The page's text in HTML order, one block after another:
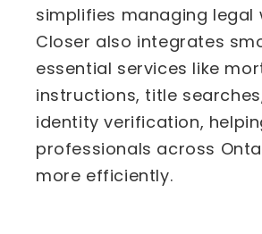
simplifies managing legal
Closer also integrates
essential services like
instructions, title
identity verification,
professionals across
more efficiently.